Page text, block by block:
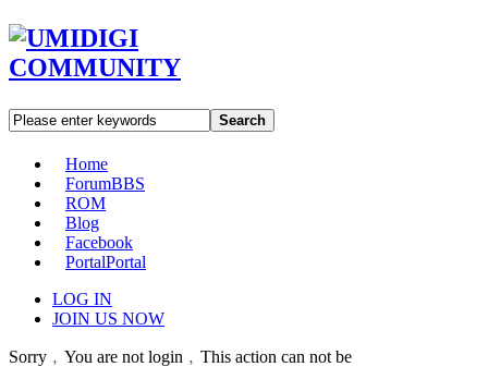
Search
Home
ForumBBS
ROM
Blog
Facebook
PortalPortal
LOG IN
JOIN US NOW
Sorry﹐You are not login﹐This action can not be